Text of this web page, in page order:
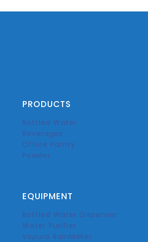
PRODUCTS
Bottled Water
Beverages
Office Pantry
Powder
EQUIPMENT
Bottled Water Dispenser
Water Purifier
Vapura RainMaker